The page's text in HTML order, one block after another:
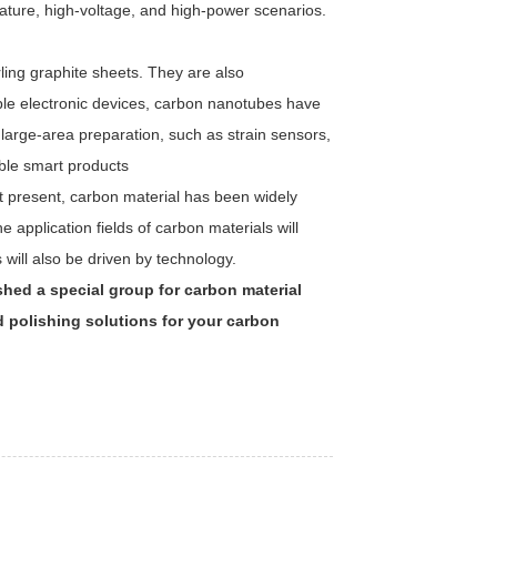
high-voltage, and high-power scenarios.
graphite sheets. They are also
electronic devices, carbon nanotubes have
area preparation, such as strain sensors,
smart products
carbon material has been widely
application fields of carbon materials will
also be driven by technology.
a special group for carbon material
polishing solutions for your carbon